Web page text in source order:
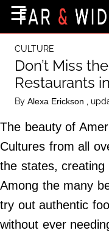
Destinations
Getting-There
Culture
Nature
Maps
About Us
Terms of Use
☰
CULTURE
Don’t Miss
Restaurants
By Alexa Erickson ,
The beauty of
Cultures from all
the states, creating
Among the many
try out authentic
without ever